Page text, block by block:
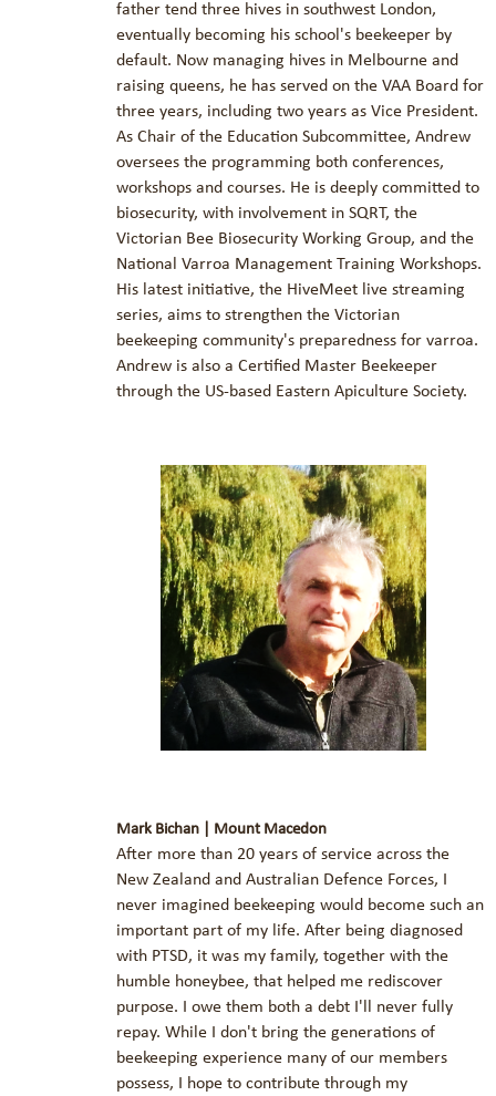
father tend three hives in southwest London,
eventually becoming his school's beekeeper by
default. Now managing hives in Melbourne and
raising queens, he has served on the VAA Board for
three years, including two years as Vice President.
As Chair of the Education Subcommittee, Andrew
oversees the programming both conferences,
workshops and courses. He is deeply committed to
biosecurity, with involvement in SQRT, the
Victorian Bee Biosecurity Working Group, and the
National Varroa Management Training Workshops.
His latest initiative, the HiveMeet live streaming
series, aims to strengthen the Victorian
beekeeping community's preparedness for varroa.
Andrew is also a Certified Master Beekeeper
through the US-based Eastern Apiculture Society.
Mark Bichan | Mount Macedon
After more than 20 years of service across the
New Zealand and Australian Defence Forces, I
never imagined beekeeping would become such an
important part of my life. After being diagnosed
with PTSD, it was my family, together with the
humble honeybee, that helped me rediscover
purpose. I owe them both a debt I'll never fully
repay. While I don't bring the generations of
beekeeping experience many of our members
possess, I hope to contribute through my